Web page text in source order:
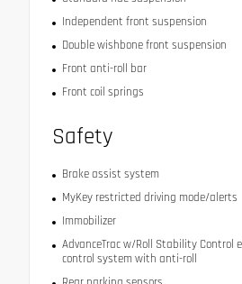
Independent front suspension
Double wishbone front suspension
Front anti-roll bar
Front coil springs
Safety
Brake assist system
MyKey restricted driving mode/alerts
Immobilizer
AdvanceTrac w/Roll Stability Control
control system with anti-roll